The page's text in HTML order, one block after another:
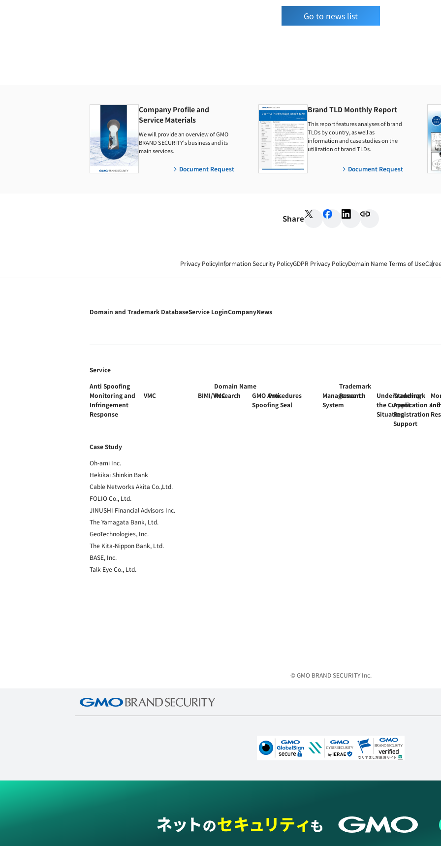
Go to news list
Company Profile and
Service Materials
We will provide an overview of GMO
BRAND SECURITY's business and its
main services.
Document Request
Brand TLD Monthly Report
This report features analyses of brand
TLDs by country, as well as
information and case studies on the
utilization of brand TLDs.
Document Request
Share
Privacy PolicyInformation Security PolicyGDPR Privacy PolicyDomain Name Terms of Use
Domain and Trademark DatabaseService LoginCompanyNews
Service
Anti Spoofing
Monitoring and
Infringement
Response
VMC BIMI/VMC
GMO Anti-
Spoofing Seal
Domain Name
Research
Procedures
Management
System
Understanding
the Current
Situation
Trademark
Research
Trademark
Application and
Registration
Support
Case Study
Oh-ami Inc.
Hekikai Shinkin Bank
Cable Networks Akita Co.,Ltd.
FOLIO Co., Ltd.
JINUSHI Financial Advisors Inc.
The Yamagata Bank, Ltd.
GeoTechnologies, Inc.
The Kita-Nippon Bank, Ltd.
BASE, Inc.
Talk Eye Co., Ltd.
© GMO BRAND SECURITY Inc.